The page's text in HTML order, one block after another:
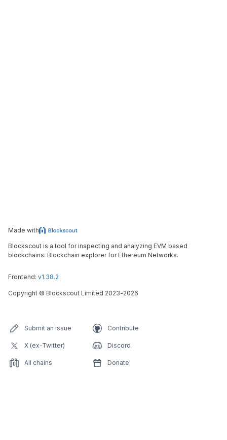
Made with
Blockscout is a tool for inspecting and analyzing EVM based
blockchains. Blockchain explorer for Ethereum Networks.
Frontend: v1.38.2
Copyright © Blockscout Limited 2023-2026
Submit an issue Contribute
X (ex-Twitter) Discord
All chains Donate